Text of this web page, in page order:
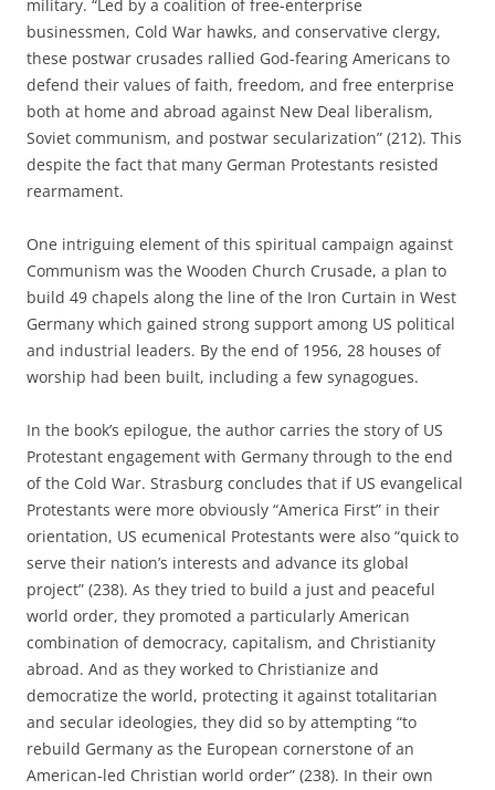
military. “Led by a coalition of free-enterprise
businessmen, Cold War hawks, and conservative clergy,
these postwar crusades rallied God-fearing Americans to
defend their values of faith, freedom, and free enterprise
both at home and abroad against New Deal liberalism,
Soviet communism, and postwar secularization” (212). This
despite the fact that many German Protestants resisted
rearmament.
One intriguing element of this spiritual campaign against
Communism was the Wooden Church Crusade, a plan to
build 49 chapels along the line of the Iron Curtain in West
Germany which gained strong support among US political
and industrial leaders. By the end of 1956, 28 houses of
worship had been built, including a few synagogues.
In the book’s epilogue, the author carries the story of US
Protestant engagement with Germany through to the end
of the Cold War. Strasburg concludes that if US evangelical
Protestants were more obviously “America First” in their
orientation, US ecumenical Protestants were also “quick to
serve their nation’s interests and advance its global
project” (238). As they tried to build a just and peaceful
world order, they promoted a particularly American
combination of democracy, capitalism, and Christianity
abroad. And as they worked to Christianize and
democratize the world, protecting it against totalitarian
and secular ideologies, they did so by attempting “to
rebuild Germany as the European cornerstone of an
American-led Christian world order” (238). In their own